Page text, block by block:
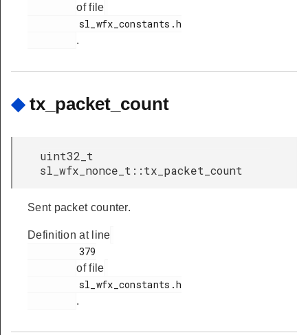
of file
.
◆ tx_packet_count
uint32_t
sl_wfx_nonce_t::tx_packet_count
Sent packet counter.
Definition at line
of file
.